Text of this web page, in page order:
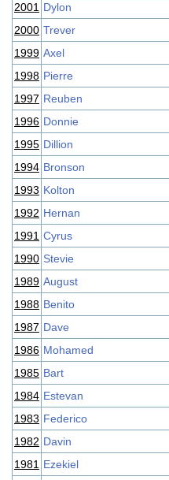
2001 Dylon
2000 Trever
1999 Axel
1998 Pierre
1997 Reuben
1996 Donnie
1995 Dillion
1994 Bronson
1993 Kolton
1992 Hernan
1991 Cyrus
1990 Stevie
1989 August
1988 Benito
1987 Dave
1986 Mohamed
1985 Bart
1984 Estevan
1983 Federico
1982 Davin
1981 Ezekiel